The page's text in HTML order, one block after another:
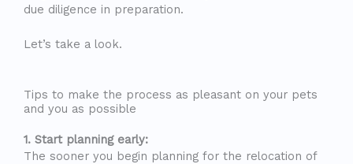
due diligence in preparation.
Let’s take a look.
Tips to make the process as pleasant on your pets
and you as possible
1. Start planning early:
The sooner you begin planning for the relocation of